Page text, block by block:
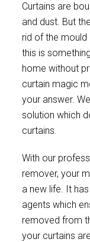
Curtains are
and dust. But
rid of the mould
this is
home without
curtain magic
your answer.
solution which
curtains.
With our
remover, your
a new life. It
agents which
removed from
your curtains